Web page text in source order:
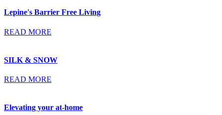
Lepine's Barrier Free Living
READ MORE
SILK & SNOW
READ MORE
Elevating your at-home